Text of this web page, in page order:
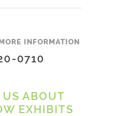
INFORMATION
0710
ABOUT
EXHIBITS